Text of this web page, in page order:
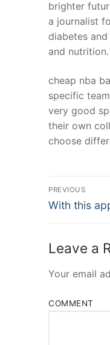
brighter
a journalist
diabetes
and
cheap nba
specific
very good
their own
choose
Post
PREVIOUS
Previous
With this
Leave a
Your email
COMMENT